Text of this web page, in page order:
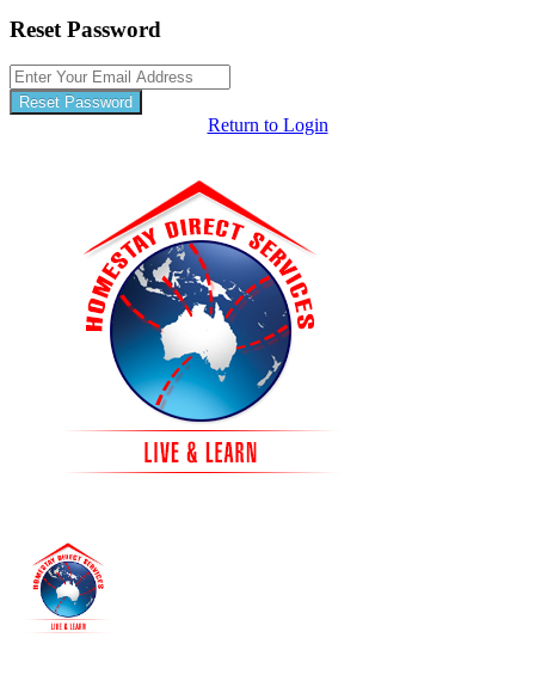
Reset Password
Reset Password
Return to Login